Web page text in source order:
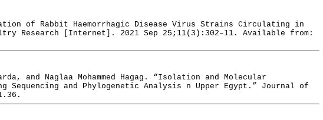
of Rabbit Haemorrhagic Disease Virus Strains Circulating in
Research [Internet]. 2021 Sep 25;11(3):302–11. Available from:
and Naglaa Mohammed Hagag. “Isolation and Molecular
and Phylogenetic Analysis n Upper Egypt.” Journal of